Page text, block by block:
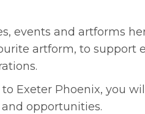
events and artforms
artform, to support
Exeter Phoenix, you
opportunities.